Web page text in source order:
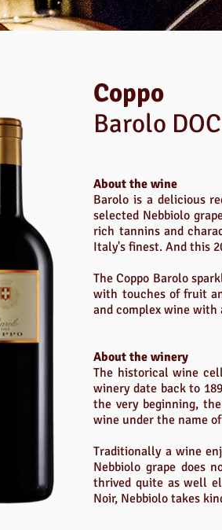
Coppo
Barolo
About the wine
Barolo is a delicious
selected Nebbiolo
rich tannins and
Italy's finest. And this
The Coppo Barolo
with touches of fruit
and complex wine
About the winery
The historical wine
winery date back to
the very beginning,
wine under the name
Traditionally a wine
Nebbiolo grape does
thrived quite as well
Noir, Nebbiolo takes